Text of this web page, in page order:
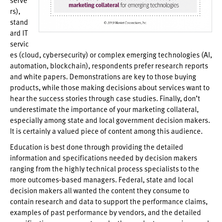
rs),
stand
ard IT
servic
es (cloud, cybersecurity) or complex emerging technologies (AI,
automation, blockchain), respondents prefer research reports
and white papers. Demonstrations are key to those buying
products, while those making decisions about services want to
hear the success stories through case studies. Finally, don’t
underestimate the importance of your marketing collateral,
especially among state and local government decision makers.
It is certainly a valued piece of content among this audience.
Education is best done through providing the detailed
information and specifications needed by decision makers
ranging from the highly technical process specialists to the
more outcomes-based managers. Federal, state and local
decision makers all wanted the content they consume to
contain research and data to support the performance claims,
examples of past performance by vendors, and the detailed